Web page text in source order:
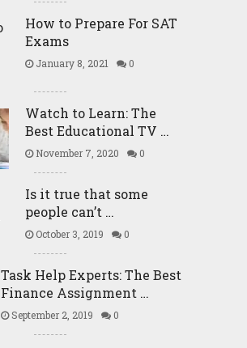
How to Prepare For SAT
Exams
January 8, 2021 0
Watch to Learn: The
Best Educational TV …
November 7, 2020 0
Is it true that some
people can’t …
October 3, 2019 0
Task Help Experts: The Best
Finance Assignment …
September 2, 2019 0